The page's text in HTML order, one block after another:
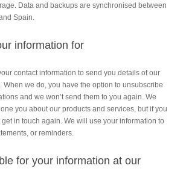
Data and backups are synchronised between
Spain.
information for
contact information to send you details of our
When we do, you have the option to unsubscribe
and we won’t send them to you again. We
you about our products and services, but if you
get in touch again. We will use your information to
or reminders.
for your information at our